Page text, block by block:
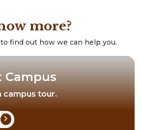
more?
find out how we can help you.
Campus
campus tour.
chevron_right